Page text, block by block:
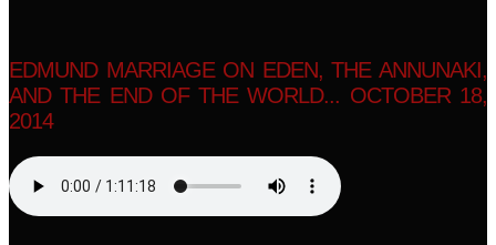
EDMUND MARRIAGE ON EDEN, THE ANNUNAKI,
AND THE END OF THE WORLD... OCTOBER 18,
2014